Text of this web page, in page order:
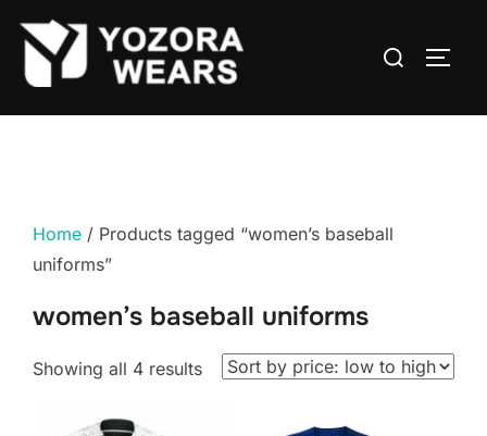
Home / Products tagged “women’s baseball
uniforms”
women’s baseball uniforms
Showing all 4 results